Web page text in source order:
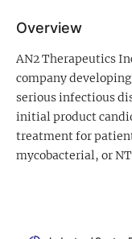
Overview
AN2 Therapeutics
company
serious infectious
initial product
treatment for
mycobacterial, or